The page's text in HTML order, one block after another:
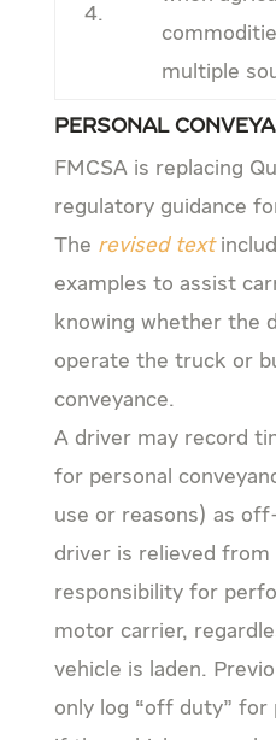
4.
multiple
Personal
FMCSA is replacing
regulatory guidance
The revised text
examples to assist
knowing whether the
operate the truck or
conveyance.
A driver may record
for personal
use or reasons) as
driver is relieved from
responsibility for
motor carrier,
vehicle is laden.
only log “off duty” for